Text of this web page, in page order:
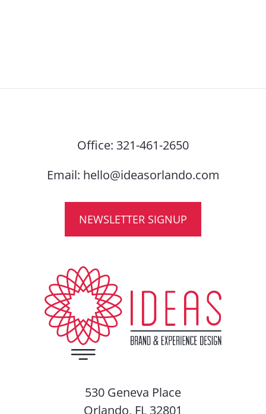
Office: 321-461-2650
Email: hello@ideasorlando.com
NEWSLETTER SIGNUP
530 Geneva Place
Orlando, FL 32801